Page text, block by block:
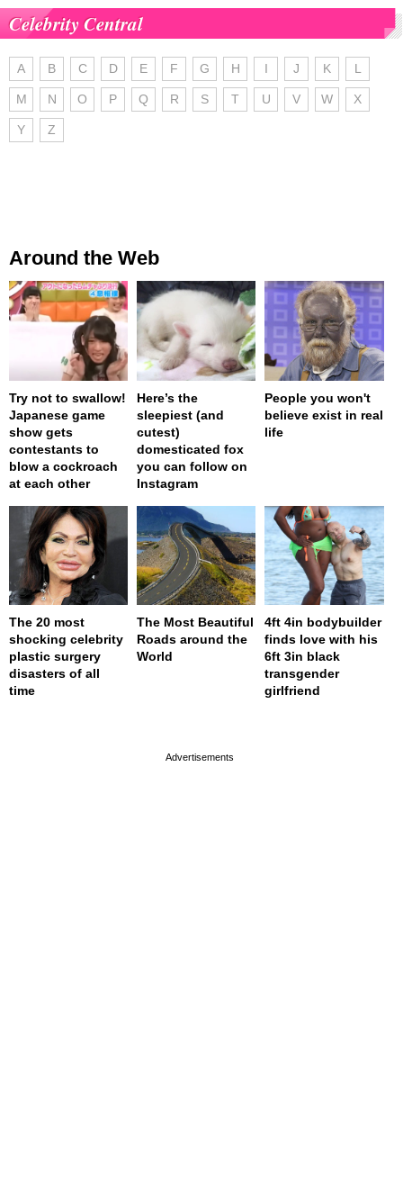
Celebrity Central
A B C D E F G H I J K L
M N O P Q R S T U V W X
Y Z
Around the Web
Try not to swallow!
Japanese game
show gets
contestants to
blow a cockroach
at each other
Here’s the
sleepiest (and
cutest)
domesticated fox
you can follow on
Instagram
People you won't
believe exist in real
life
The 20 most
shocking celebrity
plastic surgery
disasters of all
time
The Most Beautiful
Roads around the
World
4ft 4in bodybuilder
finds love with his
6ft 3in black
transgender
girlfriend